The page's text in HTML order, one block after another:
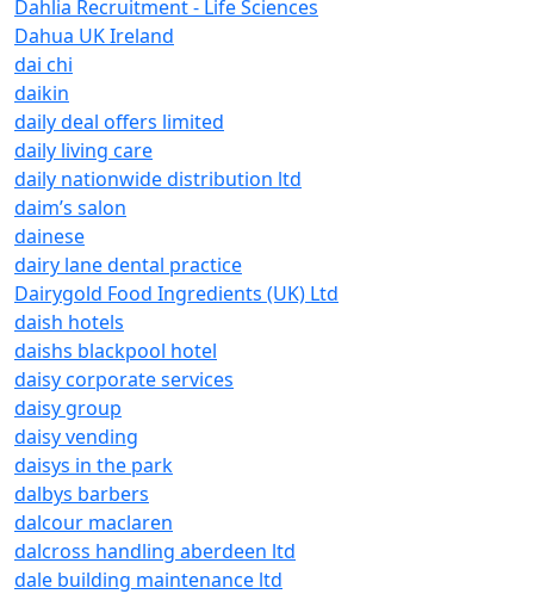
Dahlia Recruitment - Life Sciences
Dahua UK Ireland
dai chi
daikin
daily deal offers limited
daily living care
daily nationwide distribution ltd
daim’s salon
dainese
dairy lane dental practice
Dairygold Food Ingredients (UK) Ltd
daish hotels
daishs blackpool hotel
daisy corporate services
daisy group
daisy vending
daisys in the park
dalbys barbers
dalcour maclaren
dalcross handling aberdeen ltd
dale building maintenance ltd